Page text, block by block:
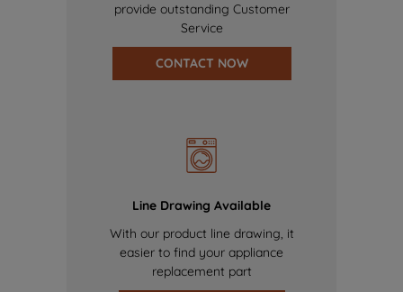
provide outstanding Customer
Service
CONTACT NOW
Line Drawing Available
With our product line drawing, it
easier to find your appliance
replacement part